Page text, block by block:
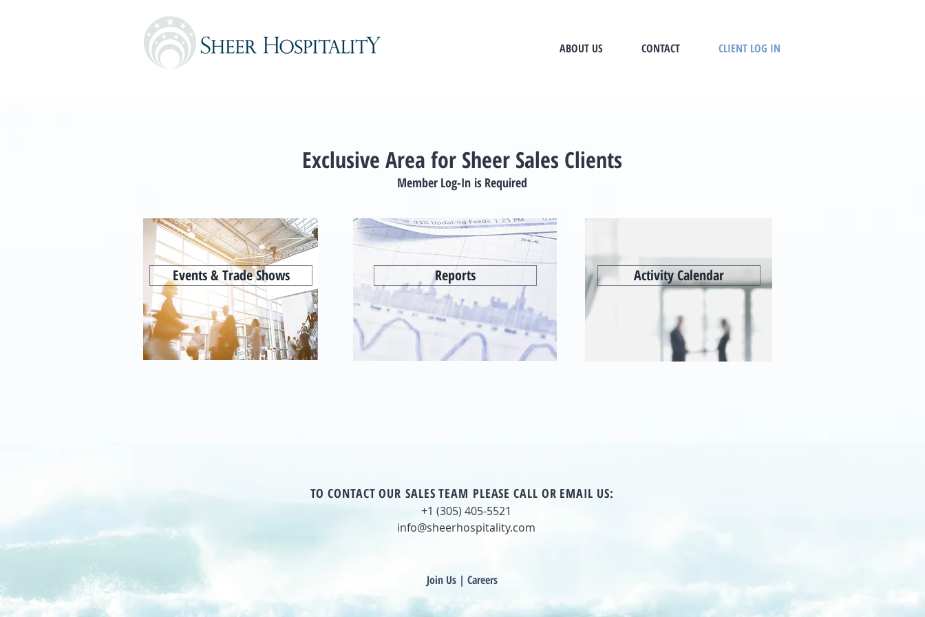
ABOUT US CONTACT CLIENT LOG IN
Exclusive Area for Sheer Sales Clients
Member Log-In is Required
Events & Trade Shows Reports Activity Calendar
TO CONTACT OUR SALES TEAM PLEASE CALL OR EMAIL US:
+1 (305) 405-5521
info@sheerhospitality.com
Join Us | Careers